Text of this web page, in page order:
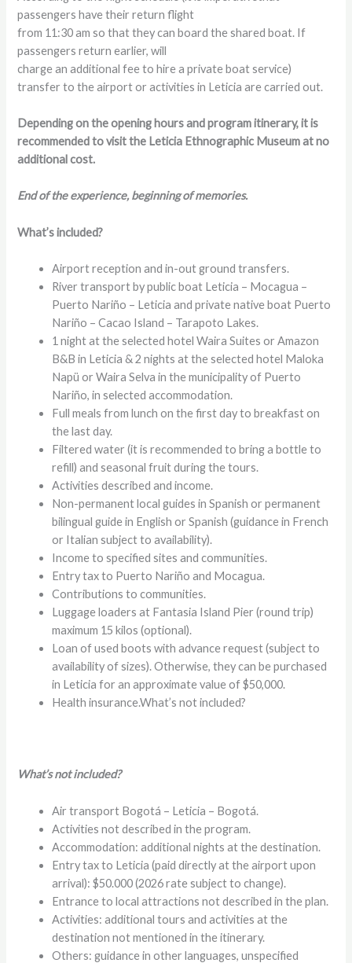
passengers have their return flight
from 11:30 am so that they can board the shared boat. If
passengers return earlier, will
charge an additional fee to hire a private boat service)
transfer to the airport or activities in Leticia are carried out.
Depending on the opening hours and program itinerary, it is
recommended to visit the Leticia Ethnographic Museum at no
additional cost.
End of the experience, beginning of memories.
What’s included?
Airport reception and in-out ground transfers.
River transport by public boat Leticia – Mocagua –
Puerto Nariño – Leticia and private native boat Puerto
Nariño – Cacao Island – Tarapoto Lakes.
1 night at the selected hotel Waira Suites or Amazon
B&B in Leticia & 2 nights at the selected hotel Maloka
Napü or Waira Selva in the municipality of Puerto
Nariño, in selected accommodation.
Full meals from lunch on the first day to breakfast on
the last day.
Filtered water (it is recommended to bring a bottle to
refill) and seasonal fruit during the tours.
Activities described and income.
Non-permanent local guides in Spanish or permanent
bilingual guide in English or Spanish (guidance in French
or Italian subject to availability).
Income to specified sites and communities.
Entry tax to Puerto Nariño and Mocagua.
Contributions to communities.
Luggage loaders at Fantasia Island Pier (round trip)
maximum 15 kilos (optional).
Loan of used boots with advance request (subject to
availability of sizes). Otherwise, they can be purchased
in Leticia for an approximate value of $50,000.
Health insurance.What’s not included?
What’s not included?
Air transport Bogotá – Leticia – Bogotá.
Activities not described in the program.
Accommodation: additional nights at the destination.
Entry tax to Leticia (paid directly at the airport upon
arrival): $50.000 (2026 rate subject to change).
Entrance to local attractions not described in the plan.
Activities: additional tours and activities at the
destination not mentioned in the itinerary.
Others: guidance in other languages, unspecified